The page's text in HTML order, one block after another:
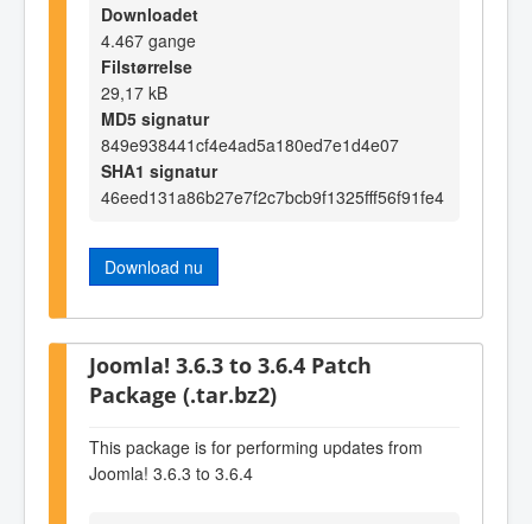
Downloadet
4.467 gange
Filstørrelse
29,17 kB
MD5 signatur
849e938441cf4e4ad5a180ed7e1d4e07
SHA1 signatur
46eed131a86b27e7f2c7bcb9f1325fff56f91fe4
Download nu
Joomla! 3.6.3 to 3.6.4 Patch
Package (.tar.bz2)
This package is for performing updates from
Joomla! 3.6.3 to 3.6.4